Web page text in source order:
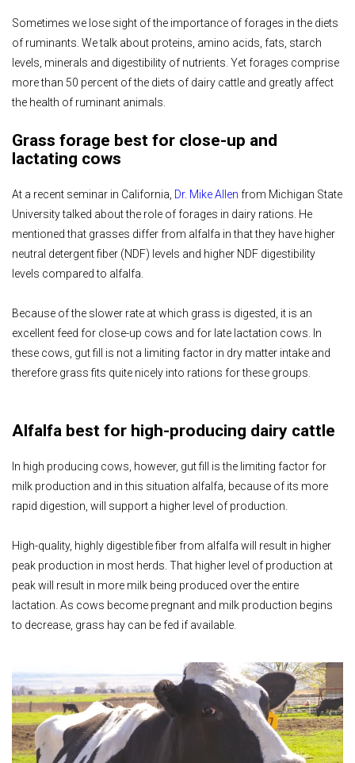
Sometimes we lose sight of the importance of forages in the diets
of ruminants. We talk about proteins, amino acids, fats, starch
levels, minerals and digestibility of nutrients. Yet forages comprise
more than 50 percent of the diets of dairy cattle and greatly affect
the health of ruminant animals.
Grass forage best for close-up and
lactating cows
At a recent seminar in California, Dr. Mike Allen from Michigan State
University talked about the role of forages in dairy rations. He
mentioned that grasses differ from alfalfa in that they have higher
neutral detergent fiber (NDF) levels and higher NDF digestibility
levels compared to alfalfa.
Because of the slower rate at which grass is digested, it is an
excellent feed for close-up cows and for late lactation cows. In
these cows, gut fill is not a limiting factor in dry matter intake and
therefore grass fits quite nicely into rations for these groups.
Alfalfa best for high-producing dairy cattle
In high producing cows, however, gut fill is the limiting factor for
milk production and in this situation alfalfa, because of its more
rapid digestion, will support a higher level of production.
High-quality, highly digestible fiber from alfalfa will result in higher
peak production in most herds. That higher level of production at
peak will result in more milk being produced over the entire
lactation. As cows become pregnant and milk production begins
to decrease, grass hay can be fed if available.